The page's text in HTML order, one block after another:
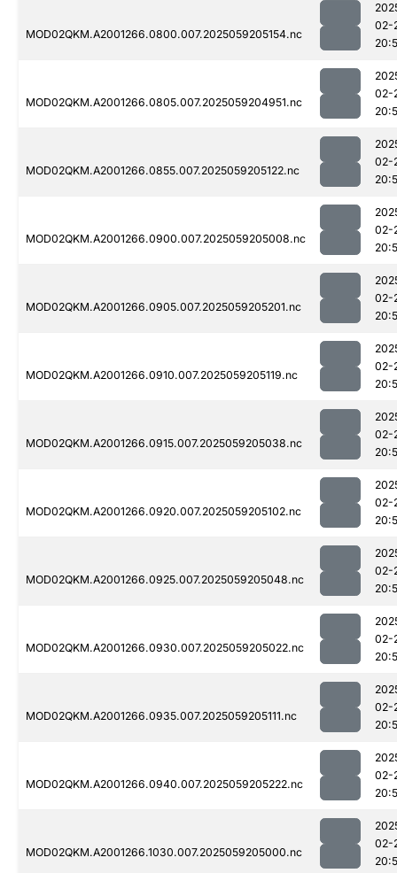
MOD02QKM.A2001266.0800.007.2025059205154.nc
02-
MOD02QKM.A2001266.0805.007.2025059204951.nc
02-
MOD02QKM.A2001266.0855.007.2025059205122.nc
02-
MOD02QKM.A2001266.0900.007.2025059205008.nc
02-
MOD02QKM.A2001266.0905.007.2025059205201.nc
02-
MOD02QKM.A2001266.0910.007.2025059205119.nc
02-
MOD02QKM.A2001266.0915.007.2025059205038.nc
02-
MOD02QKM.A2001266.0920.007.2025059205102.nc
02-
MOD02QKM.A2001266.0925.007.2025059205048.nc
02-
MOD02QKM.A2001266.0930.007.2025059205022.nc
02-
MOD02QKM.A2001266.0935.007.2025059205111.nc
02-
MOD02QKM.A2001266.0940.007.2025059205222.nc
02-
MOD02QKM.A2001266.1030.007.2025059205000.nc
02-